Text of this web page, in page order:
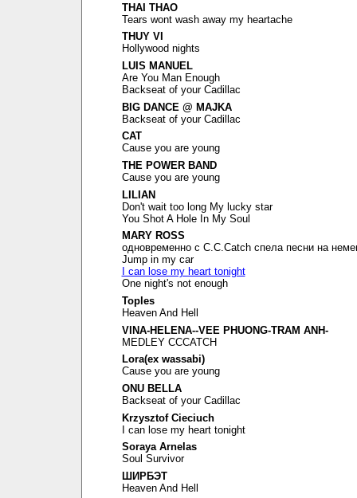
THAI THAO
Tears wont wash away my heartache
THUY VI
Hollywood nights
LUIS MANUEL
Are You Man Enough
Backseat of your Cadillac
BIG DANCE @ MAJKA
Backseat of your Cadillac
CAT
Cause you are young
THE POWER BAND
Cause you are young
LILIAN
Don't wait too long My lucky star
You Shot A Hole In My Soul
MARY ROSS
одновременно с C.C.Catch спела песни на
Jump in my car
I can lose my heart tonight
One night's not enough
Toples
Heaven And Hell
VINA-HELENA--VEE PHUONG-TRAM ANH-
MEDLEY CCCATCH
Lora(ex wassabi)
Cause you are young
ONU BELLA
Backseat of your Cadillac
Krzysztof Cieciuch
I can lose my heart tonight
Soraya Arnelas
Soul Survivor
ШИРБЭТ
Heaven And Hell